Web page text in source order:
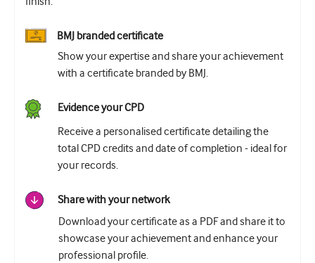
BMJ branded certificate
Show your expertise and share your achievement
with a certificate branded by BMJ.
Evidence your CPD
Receive a personalised certificate detailing the
total CPD credits and date of completion - ideal for
your records.
Share with your network
Download your certificate as a PDF and share it to
showcase your achievement and enhance your
professional profile.